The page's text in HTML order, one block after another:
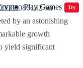
Play Games Try
on
by an astonishing
growth
yield significant